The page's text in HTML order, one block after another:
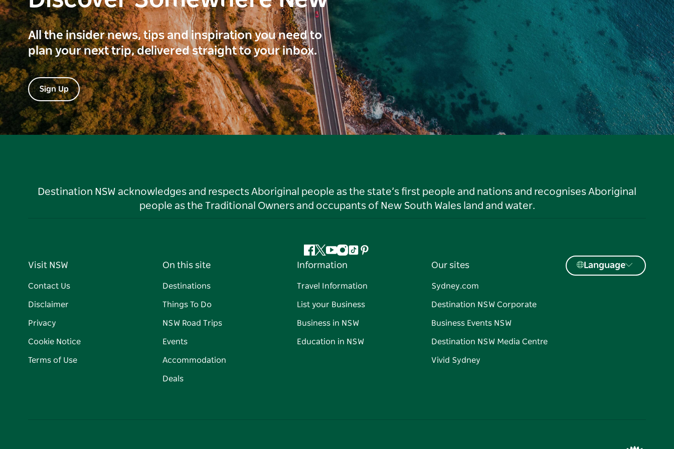
All the insider news, tips and inspiration you need to
plan your next trip, delivered straight to your inbox.
Sign Up
Destination NSW acknowledges and respects Aboriginal people as the state’s first people and nations and recognises Aboriginal
people as the Traditional Owners and occupants of New South Wales land and water.
Facebook
Twitter
YouTube
Instagram
TiktokPinterest
Visit NSW
Contact Us
Disclaimer
Privacy
Cookie Notice
Terms of Use
On this site
Destinations
Things To Do
NSW Road Trips
Events
Accommodation
Deals
Information
Travel Information
List your Business
Business in NSW
Education in NSW
Our sites
Sydney.com
Destination NSW Corporate
Business Events NSW
Destination NSW Media Centre
Vivid Sydney
Language